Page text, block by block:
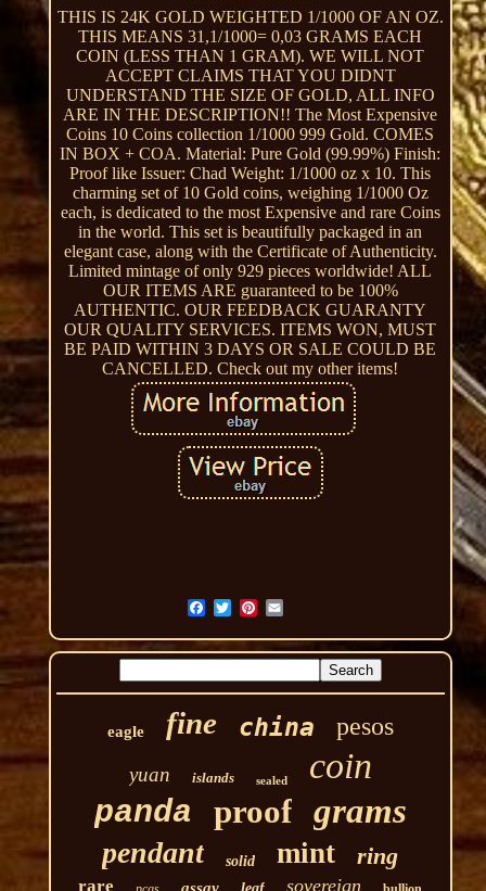
THIS IS 24K GOLD WEIGHTED 1/1000 OF AN OZ.
THIS MEANS 31,1/1000= 0,03 GRAMS EACH
COIN (LESS THAN 1 GRAM). WE WILL NOT
ACCEPT CLAIMS THAT YOU DIDNT
UNDERSTAND THE SIZE OF GOLD, ALL INFO
ARE IN THE DESCRIPTION!! The Most Expensive
Coins 10 Coins collection 1/1000 999 Gold. COMES
IN BOX + COA. Material: Pure Gold (99.99%) Finish:
Proof like Issuer: Chad Weight: 1/1000 oz x 10. This
charming set of 10 Gold coins, weighing 1/1000 Oz
each, is dedicated to the most Expensive and rare Coins
in the world. This set is beautifully packaged in an
elegant case, along with the Certificate of Authenticity.
Limited mintage of only 929 pieces worldwide! ALL
OUR ITEMS ARE guaranteed to be 100%
AUTHENTIC. OUR FEEDBACK GUARANTY
OUR QUALITY SERVICES. ITEMS WON, MUST
BE PAID WITHIN 3 DAYS OR SALE COULD BE
CANCELLED. Check out my other items!
eagle fine china pesos
yuan islands sealed coin
panda proof grams
pendant solid mint ring
rare assay sovereign